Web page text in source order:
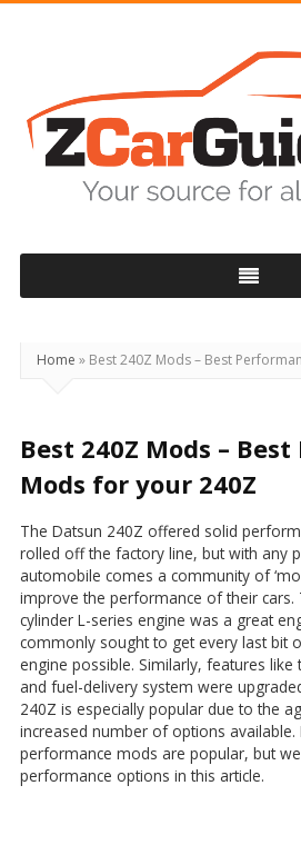
Home » Best 240Z Mods – Best
Best 240Z Mods –
Mods for your 240Z
The Datsun 240Z offered solid
rolled off the factory line, but with any
automobile comes a community of
improve the performance of their cars.
cylinder L-series engine was a great
commonly sought to get every last bit
engine possible. Similarly, features
and fuel-delivery system were
240Z is especially popular due to the
increased number of options available.
performance mods are popular, but
performance options in this article.